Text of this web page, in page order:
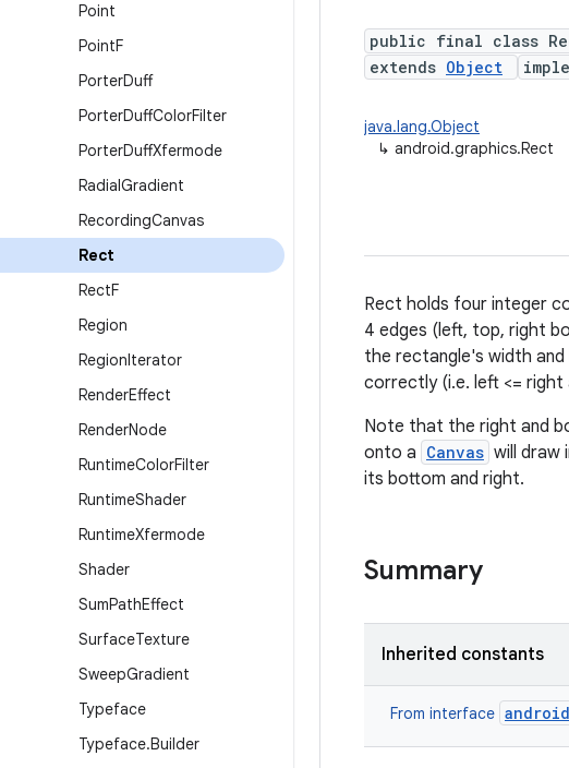
Point
PointF
PorterDuff
PorterDuffColorFilter
PorterDuffXfermode
RadialGradient
RecordingCanvas
Rect
RectF
Region
RegionIterator
RenderEffect
RenderNode
RuntimeColorFilter
RuntimeShader
RuntimeXfermode
Shader
SumPathEffect
SurfaceTexture
SweepGradient
Typeface
Typeface.Builder
public final class
extends Object
java.lang.Object
↳ android.graphics.Rect
Rect holds four integer
4 edges (left, top, right
the rectangle's width
correctly (i.e. left <= right
Note that the right and
onto a Canvas will draw
its bottom and right.
Summary
Inherited constants
From interface